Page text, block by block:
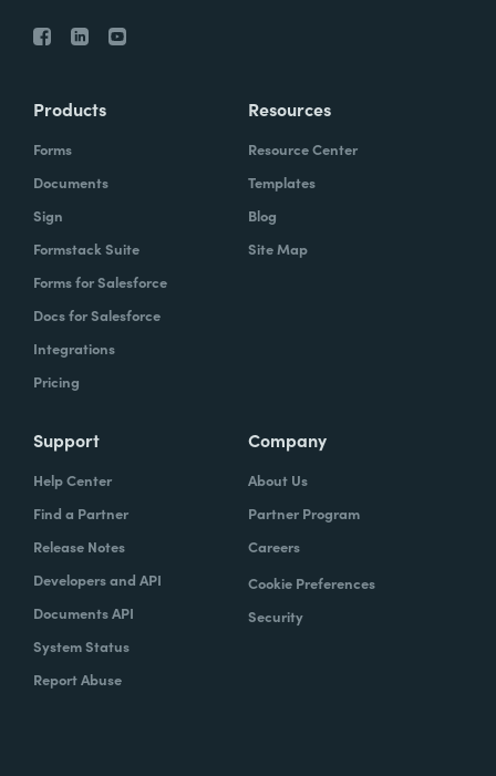
Products
Forms
Documents
Sign
Formstack Suite
Forms for Salesforce
Docs for Salesforce
Integrations
Pricing
Resources
Resource Center
Templates
Blog
Site Map
Support
Help Center
Find a Partner
Release Notes
Developers and API
Documents API
System Status
Report Abuse
Company
About Us
Partner Program
Careers
Cookie Preferences
Security